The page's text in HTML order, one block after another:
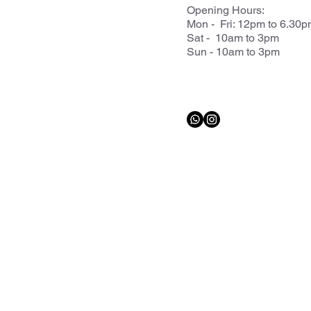
Opening Hours:
Mon - Fri: 12pm to
Sat - 10am to 3pm
Sun - 10am to 3pm